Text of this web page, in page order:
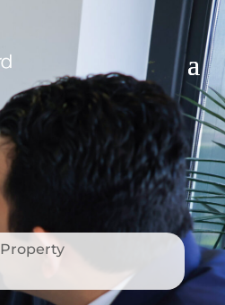
Property